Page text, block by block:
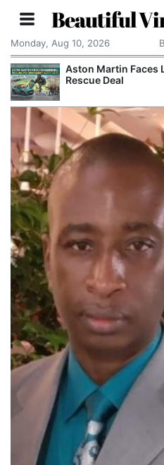
Beautiful
Monday, Aug 10, 2026
Aston Martin Faces
Rescue Deal